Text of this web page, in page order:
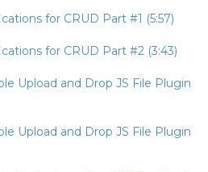
for CRUD Part #1 (5:57)
for CRUD Part #2 (3:43)
Upload and Drop JS File Plugin
Upload and Drop JS File Plugin